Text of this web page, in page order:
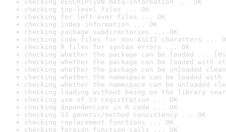
checking DESCRIPTION meta-information ... OK
checking top-level files ... OK
checking for left-over files ... OK
checking index information ... OK
checking package subdirectories ... OK
checking code files for non-ASCII characters ...
checking R files for syntax errors ... OK
checking whether the package can be loaded ...
checking whether the package can be loaded with
checking whether the package can be unloaded
checking whether the namespace can be loaded
checking whether the namespace can be unloaded
checking loading without being on the library
checking use of S3 registration ... OK
checking dependencies in R code ... OK
checking S3 generic/method consistency ... OK
checking replacement functions ... OK
checking foreign function calls ... OK